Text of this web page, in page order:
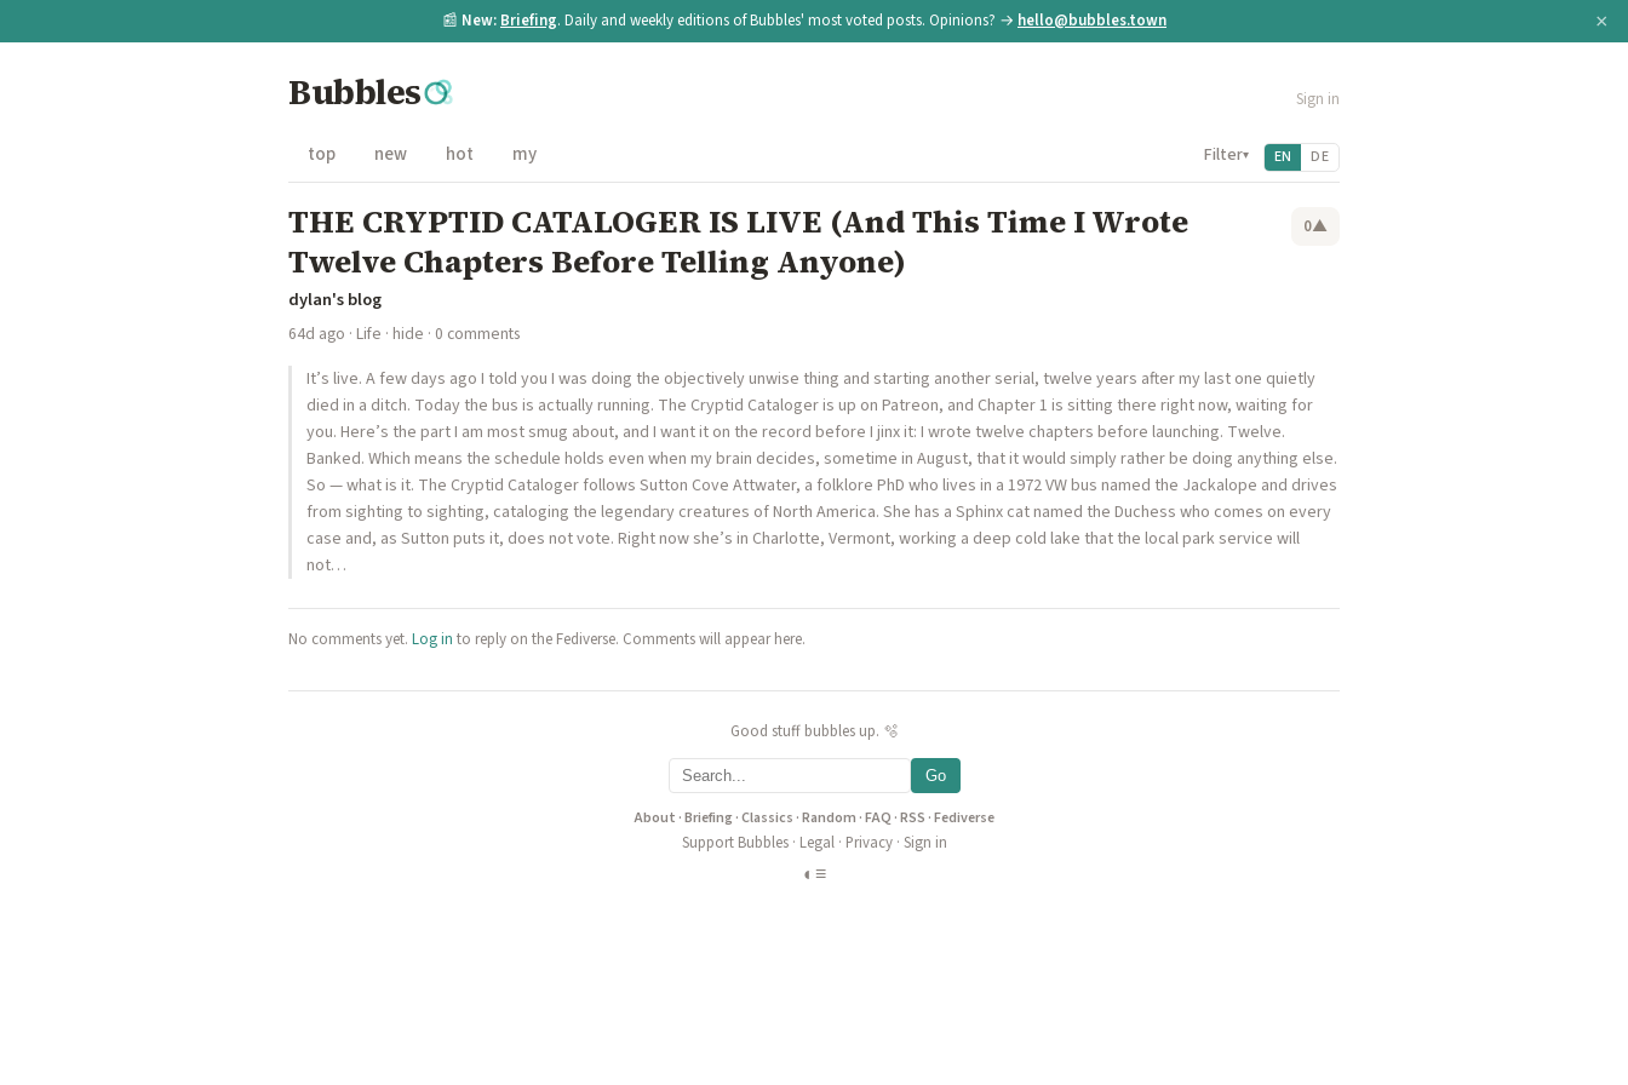
📰 New: Briefing. Daily and weekly editions of Bubbles' most voted posts. Opinions? → hello@bubbles.town ×
Bubbles Sign in
top new hot my Filter▾ EN DE
THE CRYPTID CATALOGER IS LIVE (And This Time I Wrote
Twelve Chapters Before Telling Anyone)
0▲
dylan's blog
64d ago · Life · hide · 0 comments
It’s live. A few days ago I told you I was doing the objectively unwise thing and starting another serial, twelve years after my last one quietly
died in a ditch. Today the bus is actually running. The Cryptid Cataloger is up on Patreon, and Chapter 1 is sitting there right now, waiting for
you. Here’s the part I am most smug about, and I want it on the record before I jinx it: I wrote twelve chapters before launching. Twelve.
Banked. Which means the schedule holds even when my brain decides, sometime in August, that it would simply rather be doing anything else.
So — what is it. The Cryptid Cataloger follows Sutton Cove Attwater, a folklore PhD who lives in a 1972 VW bus named the Jackalope and drives
from sighting to sighting, cataloging the legendary creatures of North America. She has a Sphinx cat named the Duchess who comes on every
case and, as Sutton puts it, does not vote. Right now she’s in Charlotte, Vermont, working a deep cold lake that the local park service will
not…
No comments yet. Log in to reply on the Fediverse. Comments will appear here.
Good stuff bubbles up. 🫧
Go
About ·Briefing·Classics ·Random ·FAQ ·RSS ·Fediverse
Support Bubbles· Legal· Privacy· Sign in
◐ ≡